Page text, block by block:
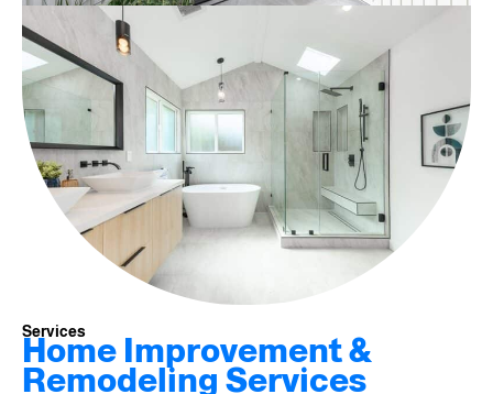
Services
Home Improvement &
Remodeling Services